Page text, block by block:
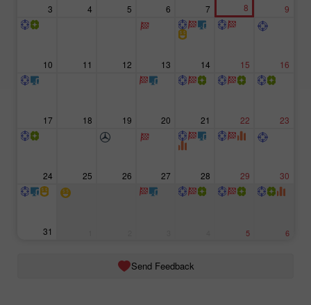
3 4 5 6 7 8 9
10 11 12 13 14 15 16
17 18 19 20 21 22 23
24 25 26 27 28 29 30
31 5 6
Send Feedback